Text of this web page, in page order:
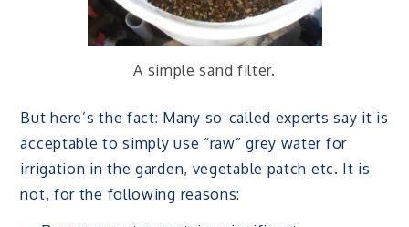
A simple sand filter.
But here’s the fact: Many so-called experts say it is
acceptable to simply use “raw” grey water for
irrigation in the garden, vegetable patch etc. It is
not, for the following reasons: